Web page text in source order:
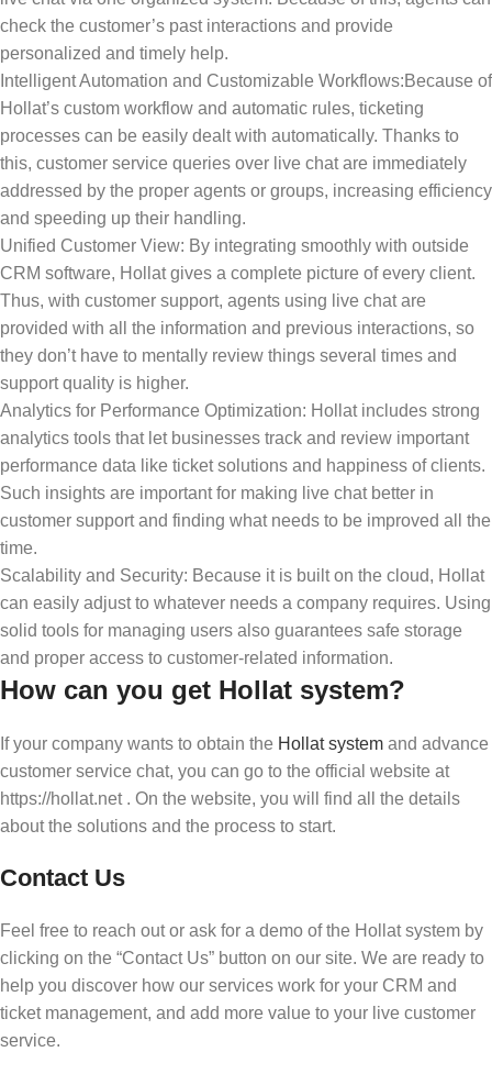
check the customer’s past interactions and provide
personalized and timely help.
Intelligent Automation and Customizable Workflows:Because of
Hollat’s custom workflow and automatic rules, ticketing
processes can be easily dealt with automatically. Thanks to
this, customer service queries over live chat are immediately
addressed by the proper agents or groups, increasing efficiency
and speeding up their handling.
Unified Customer View: By integrating smoothly with outside
CRM software, Hollat gives a complete picture of every client.
Thus, with customer support, agents using live chat are
provided with all the information and previous interactions, so
they don’t have to mentally review things several times and
support quality is higher.
Analytics for Performance Optimization: Hollat includes strong
analytics tools that let businesses track and review important
performance data like ticket solutions and happiness of clients.
Such insights are important for making live chat better in
customer support and finding what needs to be improved all the
time.
Scalability and Security: Because it is built on the cloud, Hollat
can easily adjust to whatever needs a company requires. Using
solid tools for managing users also guarantees safe storage
and proper access to customer-related information.
How can you get Hollat system?
If your company wants to obtain the Hollat system and advance
customer service chat, you can go to the official website at
https://hollat.net . On the website, you will find all the details
about the solutions and the process to start.
Contact Us
Feel free to reach out or ask for a demo of the Hollat system by
clicking on the “Contact Us” button on our site. We are ready to
help you discover how our services work for your CRM and
ticket management, and add more value to your live customer
service.